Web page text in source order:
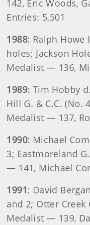
142, Eric Woods,
Entries: 5,501
1988: Ralph Howe
holes; Jackson
Medalist — 136,
1989: Tim Hobby
Hill G. & C.C. (No.
Medalist — 137,
1990: Michael
3; Eastmoreland
— 141, Michael
1991: David
and 2; Otter Creek
Medalist — 139,